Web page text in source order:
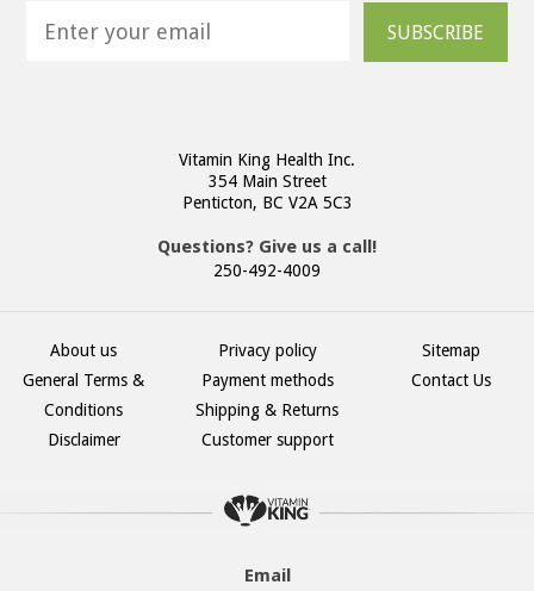
SUBSCRIBE
Vitamin King Health Inc.
354 Main Street
Penticton, BC V2A 5C3
Questions? Give us a call!
250-492-4009
About us
General Terms &
Conditions
Disclaimer
Privacy policy
Payment methods
Shipping & Returns
Customer support
Sitemap
Contact Us
Email